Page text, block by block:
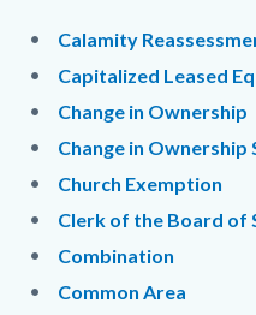
Calamity
Capitalized Leased
Change in Ownership
Change in Ownership
Church Exemption
Clerk of the Board of
Combination
Common Area